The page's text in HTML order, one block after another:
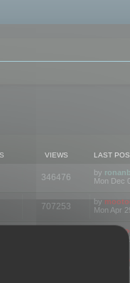
VIEWS LAST
346476 by
Mon Dec
707253 by
Mon Apr
Mon Apr
Thu Mar